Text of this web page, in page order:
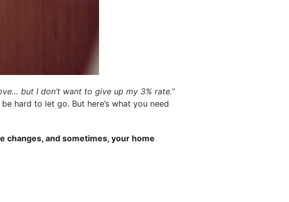
but I don’t want to give up my 3% rate.”
hard to let go. But here’s what you need
changes, and sometimes, your home